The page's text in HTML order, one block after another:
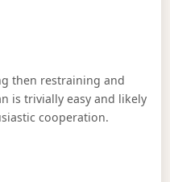
then restraining and
is trivially easy and likely
cooperation.